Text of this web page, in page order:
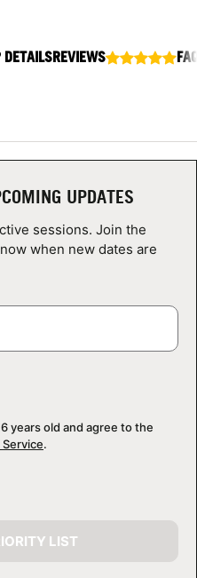
REVIEWS
UPDATES
sessions. Join the
when new dates are
years old and agree to the
.
LIST